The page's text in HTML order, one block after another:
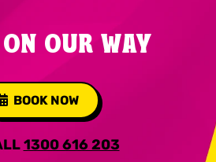
OUR WAY
BOOK NOW
1300 616 203